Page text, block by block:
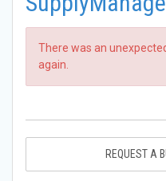
There was an
again.
REQUEST A